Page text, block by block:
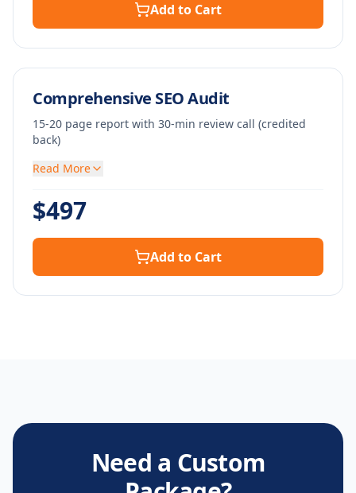
Add to Cart
Comprehensive SEO Audit
15-20 page report with 30-min review call (credited
back)
Read More
$497
Add to Cart
Need a Custom